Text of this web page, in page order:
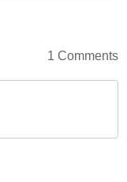
1 Comments